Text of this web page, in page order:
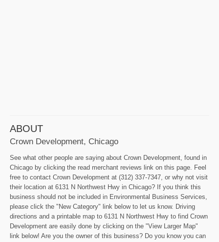
ABOUT
Crown Development, Chicago
See what other people are saying about Crown Development, found in
Chicago by clicking the read merchant reviews link on this page. Feel
free to contact Crown Development at (312) 337-7347, or why not visit
their location at 6131 N Northwest Hwy in Chicago? If you think this
business should not be included in Environmental Business Services,
please click the "New Category" link below to let us know. Driving
directions and a printable map to 6131 N Northwest Hwy to find Crown
Development are easily done by clicking on the "View Larger Map"
link below! Are you the owner of this business? Do you know you can